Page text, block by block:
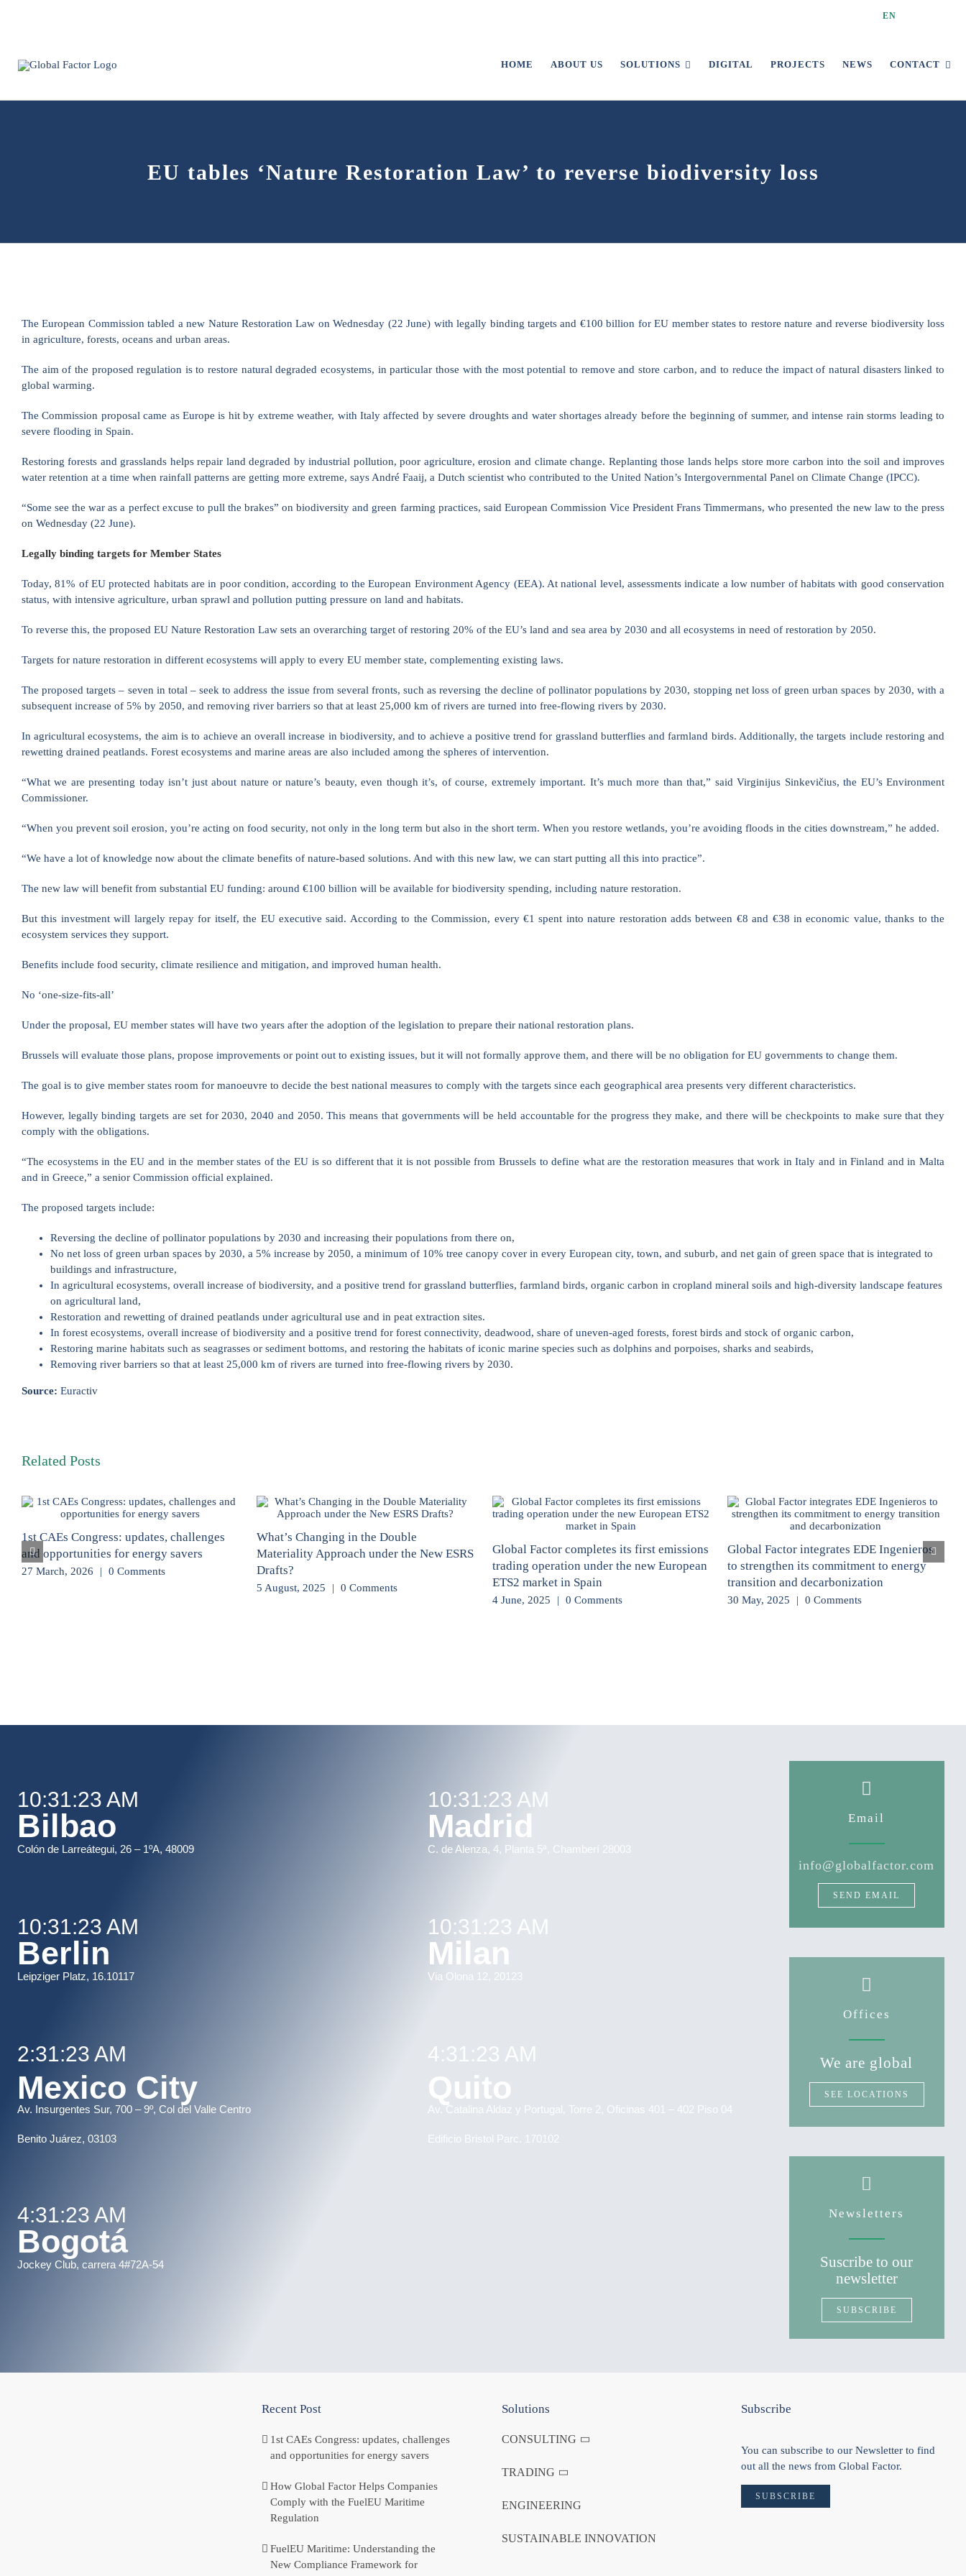
EN
HOME ABOUT US SOLUTIONS DIGITAL PROJECTS NEWS CONTACT
EU tables ‘Nature Restoration Law’ to reverse biodiversity loss
The European Commission tabled a new Nature Restoration Law on Wednesday (22 June) with legally binding targets and €100 billion for EU member states to restore nature and reverse biodiversity loss
in agriculture, forests, oceans and urban areas.
The aim of the proposed regulation is to restore natural degraded ecosystems, in particular those with the most potential to remove and store carbon, and to reduce the impact of natural disasters linked to
global warming.
The Commission proposal came as Europe is hit by extreme weather, with Italy affected by severe droughts and water shortages already before the beginning of summer, and intense rain storms leading to
severe flooding in Spain.
Restoring forests and grasslands helps repair land degraded by industrial pollution, poor agriculture, erosion and climate change. Replanting those lands helps store more carbon into the soil and improves
water retention at a time when rainfall patterns are getting more extreme, says André Faaij, a Dutch scientist who contributed to the United Nation’s Intergovernmental Panel on Climate Change (IPCC).
“Some see the war as a perfect excuse to pull the brakes” on biodiversity and green farming practices, said European Commission Vice President Frans Timmermans, who presented the new law to the press
on Wednesday (22 June).
Legally binding targets for Member States
Today, 81% of EU protected habitats are in poor condition, according to the European Environment Agency (EEA). At national level, assessments indicate a low number of habitats with good conservation
status, with intensive agriculture, urban sprawl and pollution putting pressure on land and habitats.
To reverse this, the proposed EU Nature Restoration Law sets an overarching target of restoring 20% of the EU’s land and sea area by 2030 and all ecosystems in need of restoration by 2050.
Targets for nature restoration in different ecosystems will apply to every EU member state, complementing existing laws.
The proposed targets – seven in total – seek to address the issue from several fronts, such as reversing the decline of pollinator populations by 2030, stopping net loss of green urban spaces by 2030, with a
subsequent increase of 5% by 2050, and removing river barriers so that at least 25,000 km of rivers are turned into free-flowing rivers by 2030.
In agricultural ecosystems, the aim is to achieve an overall increase in biodiversity, and to achieve a positive trend for grassland butterflies and farmland birds. Additionally, the targets include restoring and
rewetting drained peatlands. Forest ecosystems and marine areas are also included among the spheres of intervention.
“What we are presenting today isn’t just about nature or nature’s beauty, even though it’s, of course, extremely important. It’s much more than that,” said Virginijus Sinkevičius, the EU’s Environment
Commissioner.
“When you prevent soil erosion, you’re acting on food security, not only in the long term but also in the short term. When you restore wetlands, you’re avoiding floods in the cities downstream,” he added.
“We have a lot of knowledge now about the climate benefits of nature-based solutions. And with this new law, we can start putting all this into practice”.
The new law will benefit from substantial EU funding: around €100 billion will be available for biodiversity spending, including nature restoration.
But this investment will largely repay for itself, the EU executive said. According to the Commission, every €1 spent into nature restoration adds between €8 and €38 in economic value, thanks to the
ecosystem services they support.
Benefits include food security, climate resilience and mitigation, and improved human health.
No ‘one-size-fits-all’
Under the proposal, EU member states will have two years after the adoption of the legislation to prepare their national restoration plans.
Brussels will evaluate those plans, propose improvements or point out to existing issues, but it will not formally approve them, and there will be no obligation for EU governments to change them.
The goal is to give member states room for manoeuvre to decide the best national measures to comply with the targets since each geographical area presents very different characteristics.
However, legally binding targets are set for 2030, 2040 and 2050. This means that governments will be held accountable for the progress they make, and there will be checkpoints to make sure that they
comply with the obligations.
“The ecosystems in the EU and in the member states of the EU is so different that it is not possible from Brussels to define what are the restoration measures that work in Italy and in Finland and in Malta
and in Greece,” a senior Commission official explained.
The proposed targets include:
Reversing the decline of pollinator populations by 2030 and increasing their populations from there on,
No net loss of green urban spaces by 2030, a 5% increase by 2050, a minimum of 10% tree canopy cover in every European city, town, and suburb, and net gain of green space that is integrated to
buildings and infrastructure,
In agricultural ecosystems, overall increase of biodiversity, and a positive trend for grassland butterflies, farmland birds, organic carbon in cropland mineral soils and high-diversity landscape features
on agricultural land,
Restoration and rewetting of drained peatlands under agricultural use and in peat extraction sites.
In forest ecosystems, overall increase of biodiversity and a positive trend for forest connectivity, deadwood, share of uneven-aged forests, forest birds and stock of organic carbon,
Restoring marine habitats such as seagrasses or sediment bottoms, and restoring the habitats of iconic marine species such as dolphins and porpoises, sharks and seabirds,
Removing river barriers so that at least 25,000 km of rivers are turned into free-flowing rivers by 2030.
Source: Euractiv
Related Posts
1st CAEs Congress: updates, challenges
and opportunities for energy savers
27 March, 2026 | 0 Comments
What’s Changing in the Double
Materiality Approach under the New ESRS
Drafts?
5 August, 2025 | 0 Comments
Global Factor completes its first emissions
trading operation under the new European
ETS2 market in Spain
4 June, 2025 | 0 Comments
Global Factor integrates EDE Ingenieros
to strengthen its commitment to energy
transition and decarbonization
30 May, 2025 | 0 Comments
10:31:23 AM
Bilbao
Colón de Larreátegui, 26 – 1ºA, 48009
10:31:23 AM
Madrid
C. de Alenza, 4, Planta 5ª, Chamberí 28003
10:31:23 AM
Berlin
Leipziger Platz, 16.10117
10:31:23 AM
Milan
Via Olona 12, 20123
2:31:23 AM
Mexico City
Av. Insurgentes Sur, 700 – 9º, Col del Valle Centro
Benito Juárez, 03103
4:31:23 AM
Quito
Av. Catalina Aldaz y Portugal, Torre 2, Oficinas 401 – 402 Piso 04
Edificio Bristol Parc. 170102
4:31:23 AM
Bogotá
Jockey Club, carrera 4#72A-54
Email
info@globalfactor.com
SEND EMAIL
Offices
We are global
SEE LOCATIONS
Newsletters
Suscribe to our
newsletter
SUBSCRIBE
Recent Post
1st CAEs Congress: updates, challenges
and opportunities for energy savers
How Global Factor Helps Companies
Comply with the FuelEU Maritime
Regulation
FuelEU Maritime: Understanding the
New Compliance Framework for
Solutions
CONSULTING
TRADING
ENGINEERING
SUSTAINABLE INNOVATION
Subscribe
You can subscribe to our Newsletter to find
out all the news from Global Factor.
SUBSCRIBE